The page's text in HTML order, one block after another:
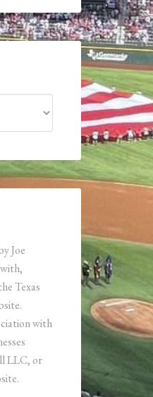
Joe
Texas
with
LLC, or